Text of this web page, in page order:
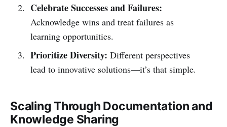
Celebrate Successes and Failures:
Acknowledge wins and treat failures as
learning opportunities.
Prioritize Diversity: Different perspectives
lead to innovative solutions—it’s that simple.
Scaling Through Documentation and
Knowledge Sharing